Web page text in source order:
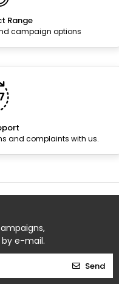
Range
campaign options
and complaints with us.
e-mail.
Send